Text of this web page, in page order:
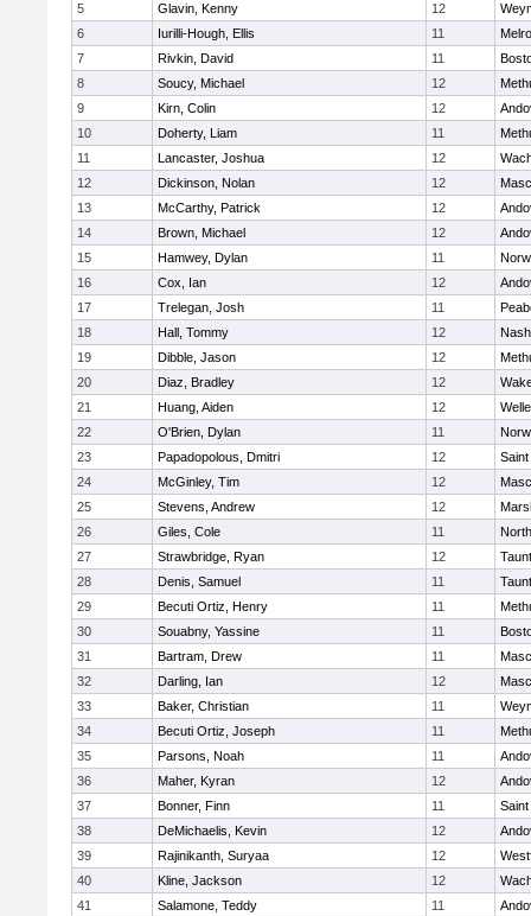
5
Glavin, Kenny 12
6
Iurilli-Hough, Ellis 11
7
Rivkin, David 11
8
Soucy, Michael 12
9
Kirn, Colin 12
10
Doherty, Liam 11
11
Lancaster, Joshua 12
12
Dickinson, Nolan 12
13
McCarthy, Patrick 12
14
Brown, Michael 12
15
Hamwey, Dylan 11
16
Cox, Ian 12
17
Trelegan, Josh 11
18
Hall, Tommy 12
19
Dibble, Jason 12
20
Diaz, Bradley 12
21
Huang, Aiden 12
22
O'Brien, Dylan 11
23
Papadopolous, Dmitri 12
24
McGinley, Tim 12
25
Stevens, Andrew 12
26
Giles, Cole 11
27
Strawbridge, Ryan 12
28
Denis, Samuel 11
29
Becuti Ortiz, Henry 11
30
Souabny, Yassine 11
31
Bartram, Drew 11
32
Darling, Ian 12
33
Baker, Christian 11
34
Becuti Ortiz, Joseph 11
35
Parsons, Noah 11
36
Maher, Kyran 12
37
Bonner, Finn 11
38
DeMichaelis, Kevin 12
39
Rajinikanth, Suryaa 12
40
Kline, Jackson 12
41
Salamone, Teddy 11